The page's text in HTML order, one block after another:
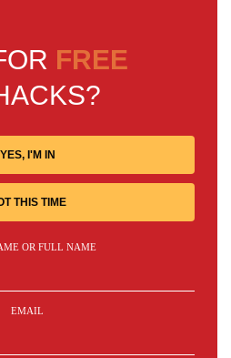
FREE
YES, I'M IN
THIS TIME
OR FULL NAME
EMAIL